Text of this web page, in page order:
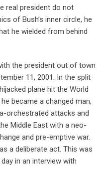
real president do not
of Bush’s inner circle, he
he wielded from behind
the president out of town
11, 2001. In the split
plane hit the World
became a changed man,
orchestrated attacks and
Middle East with a neo-
and pre-emptive war.
a deliberate act. This was
in an interview with